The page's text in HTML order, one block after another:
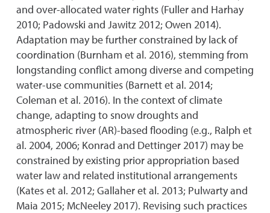
and over-allocated water rights (Fuller and Harhay
2010; Padowski and Jawitz 2012; Owen 2014).
Adaptation may be further constrained by lack of
coordination (Burnham et al. 2016), stemming from
longstanding conflict among diverse and competing
water-use communities (Barnett et al. 2014;
Coleman et al. 2016). In the context of climate
change, adapting to snow droughts and
atmospheric river (AR)-based flooding (e.g., Ralph et
al. 2004, 2006; Konrad and Dettinger 2017) may be
constrained by existing prior appropriation based
water law and related institutional arrangements
(Kates et al. 2012; Gallaher et al. 2013; Pulwarty and
Maia 2015; McNeeley 2017). Revising such practices